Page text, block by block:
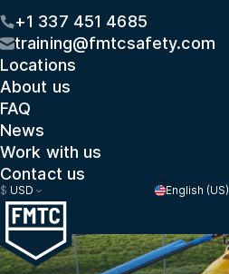
+1 337 451 4685
training@fmtcsafety.com
Locations
About us
FAQ
News
Work with us
Contact us
$ USD English (US)